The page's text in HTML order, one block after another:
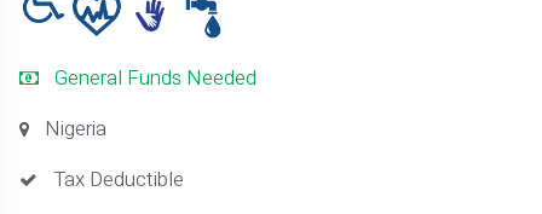
General Funds Needed
Nigeria
Tax Deductible